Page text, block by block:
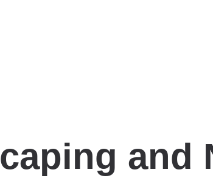
and